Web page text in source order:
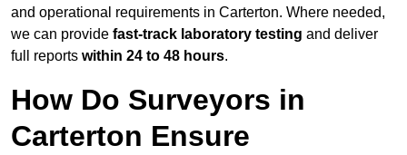
and operational requirements in Carterton. Where needed,
we can provide fast-track laboratory testing and deliver
full reports within 24 to 48 hours.
How Do Surveyors in
Carterton Ensure